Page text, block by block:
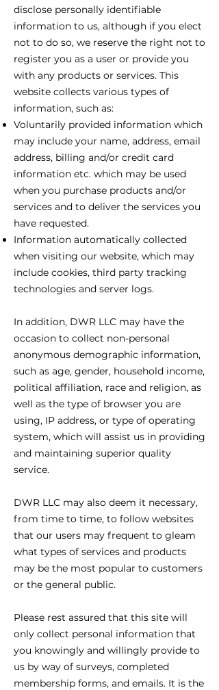
disclose personally identifiable
information to us, although if you elect
not to do so, we reserve the right not to
register you as a user or provide you
with any products or services. This
website collects various types of
information, such as:
Voluntarily provided information which
may include your name, address, email
address, billing and/or credit card
information etc. which may be used
when you purchase products and/or
services and to deliver the services you
have requested.
Information automatically collected
when visiting our website, which may
include cookies, third party tracking
technologies and server logs.
In addition, DWR LLC may have the
occasion to collect non-personal
anonymous demographic information,
such as age, gender, household income,
political affiliation, race and religion, as
well as the type of browser you are
using, IP address, or type of operating
system, which will assist us in providing
and maintaining superior quality
service.
DWR LLC may also deem it necessary,
from time to time, to follow websites
that our users may frequent to gleam
what types of services and products
may be the most popular to customers
or the general public.
Please rest assured that this site will
only collect personal information that
you knowingly and willingly provide to
us by way of surveys, completed
membership forms, and emails. It is the